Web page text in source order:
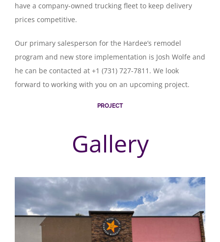
have a company-owned trucking fleet to keep delivery
prices competitive.
Our primary salesperson for the Hardee’s remodel
program and new store implementation is Josh Wolfe and
he can be contacted at +1 (731) 727-7811. We look
forward to working with you on an upcoming project.
PROJECT
Gallery